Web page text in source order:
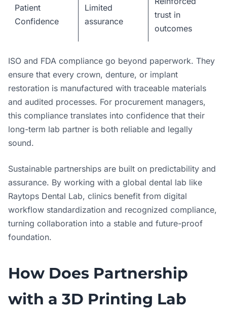
Patient
Confidence
Limited
assurance
trust in
outcomes
ISO and FDA compliance go beyond paperwork. They
ensure that every crown, denture, or implant
restoration is manufactured with traceable materials
and audited processes. For procurement managers,
this compliance translates into confidence that their
long-term lab partner is both reliable and legally
sound.
Sustainable partnerships are built on predictability and
assurance. By working with a global dental lab like
Raytops Dental Lab, clinics benefit from digital
workflow standardization and recognized compliance,
turning collaboration into a stable and future-proof
foundation.
How Does Partnership
with a 3D Printing Lab